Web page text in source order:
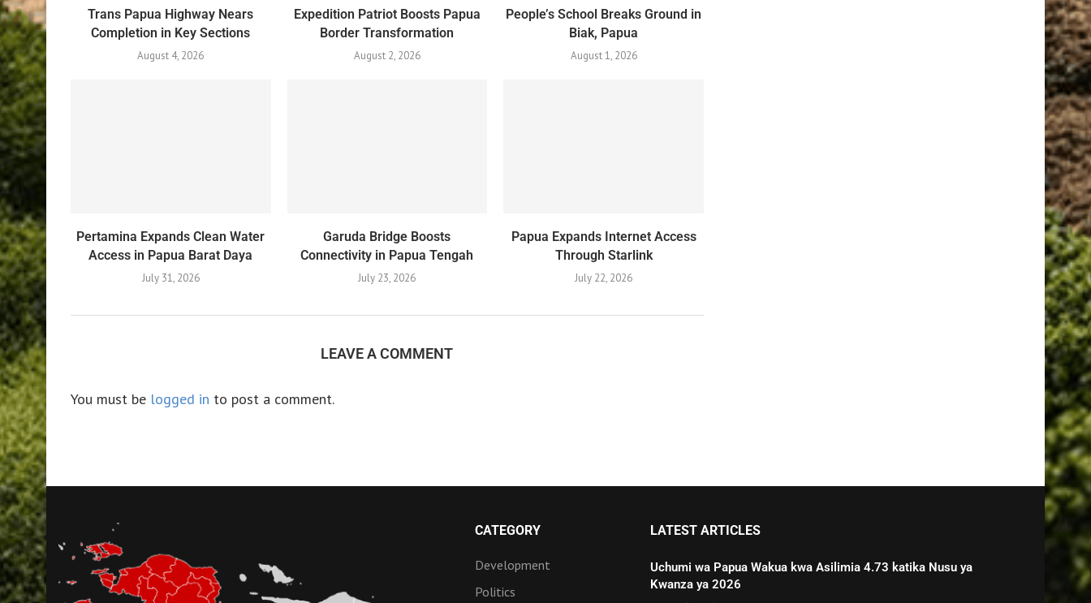
Trans Papua Highway Nears
Completion in Key Sections
August 4, 2026
Expedition Patriot Boosts Papua
Border Transformation
August 2, 2026
People’s School Breaks Ground in
Biak, Papua
August 1, 2026
Pertamina Expands Clean Water
Access in Papua Barat Daya
July 31, 2026
Garuda Bridge Boosts
Connectivity in Papua Tengah
July 23, 2026
Papua Expands Internet Access
Through Starlink
July 22, 2026
LEAVE A COMMENT
You must be logged in to post a comment.
CATEGORY
Development
Politics
LATEST ARTICLES
Uchumi wa Papua Wakua kwa Asilimia 4.73 katika Nusu ya
Kwanza ya 2026